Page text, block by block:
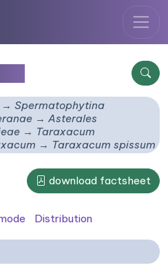
Spermatophytina
Asterales
Taraxacum
Taraxacum spissum
download factsheet
Distribution